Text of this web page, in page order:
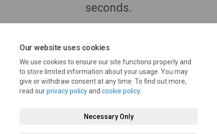
Our website uses cookies
We use cookies to ensure our site functions properly and
to store limited information about your usage. You may
give or withdraw consent at any time. To find out more,
read ourprivacy policyand cookie policy.
Necessary Only
seconds.